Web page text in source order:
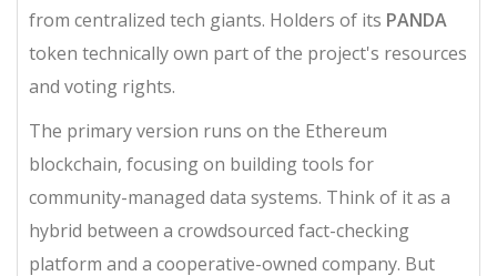
from centralized tech giants. Holders of its PANDA
token technically own part of the project's resources
and voting rights.
The primary version runs on the Ethereum
blockchain, focusing on building tools for
community-managed data systems. Think of it as a
hybrid between a crowdsourced fact-checking
platform and a cooperative-owned company. But